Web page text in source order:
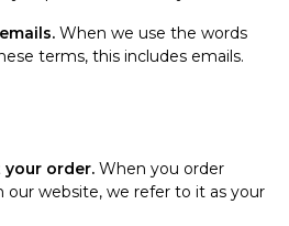
When we use the words
terms, this includes emails.
your order. When you order
our website, we refer to it as your